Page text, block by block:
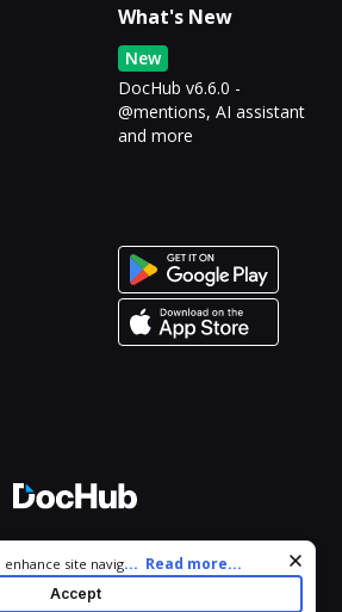
What's New
New
DocHub v6.6.0 -
@mentions, AI assistant
and more
All Rights Reserved.
site navigation and personalize
this site you agree to our use of cookies
. You can modify your selections
... Read more...
Accept